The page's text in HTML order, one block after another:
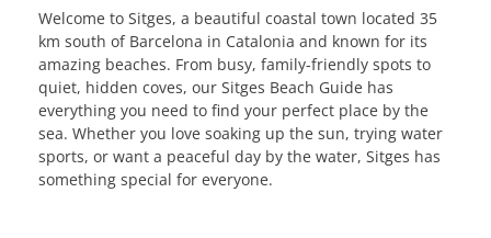
Welcome to Sitges, a beautiful coastal town located 35
km south of Barcelona in Catalonia and known for its
amazing beaches. From busy, family-friendly spots to
quiet, hidden coves, our Sitges Beach Guide has
everything you need to find your perfect place by the
sea. Whether you love soaking up the sun, trying water
sports, or want a peaceful day by the water, Sitges has
something special for everyone.